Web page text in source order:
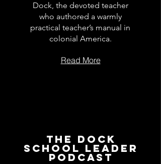
Dock, the devoted teacher
who authored a warmly
practical teacher’s manual in
colonial America.
Read More
The Dock
School Leader
Podcast